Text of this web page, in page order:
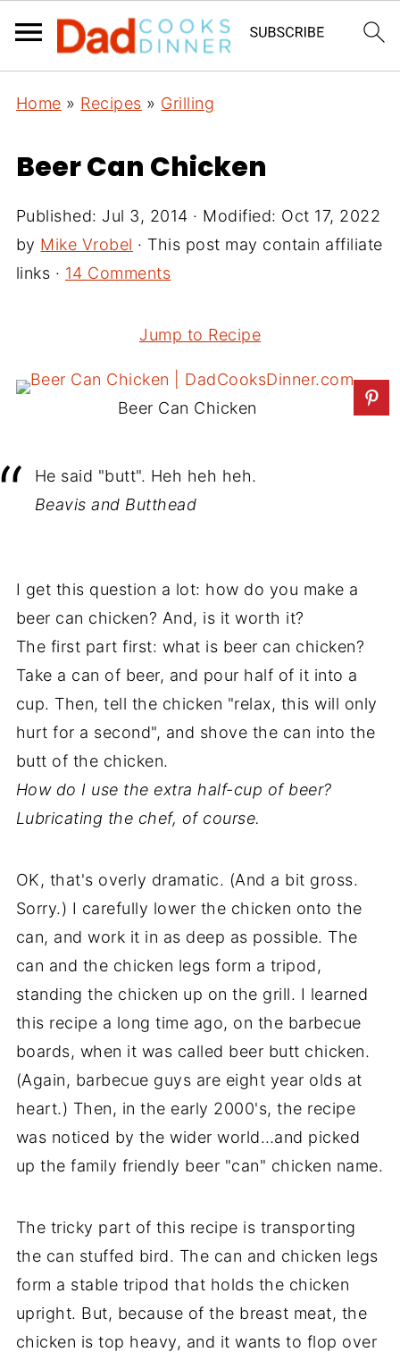
Home » Recipes » Grilling
Beer Can Chicken
Published: Jul 3, 2014 · Modified: Oct 17, 2022
by Mike Vrobel · This post may contain affiliate
links · 14 Comments
Jump to Recipe
Beer Can Chicken
He said "butt". Heh heh heh.
Beavis and Butthead
I get this question a lot: how do you make a
beer can chicken? And, is it worth it?
The first part first: what is beer can chicken?
Take a can of beer, and pour half of it into a
cup. Then, tell the chicken "relax, this will only
hurt for a second", and shove the can into the
butt of the chicken.
How do I use the extra half-cup of beer?
Lubricating the chef, of course.
OK, that's overly dramatic. (And a bit gross.
Sorry.) I carefully lower the chicken onto the
can, and work it in as deep as possible. The
can and the chicken legs form a tripod,
standing the chicken up on the grill. I learned
this recipe a long time ago, on the barbecue
boards, when it was called beer butt chicken.
(Again, barbecue guys are eight year olds at
heart.) Then, in the early 2000's, the recipe
was noticed by the wider world…and picked
up the family friendly beer "can" chicken name.
The tricky part of this recipe is transporting
the can stuffed bird. The can and chicken legs
form a stable tripod that holds the chicken
upright. But, because of the breast meat, the
chicken is top heavy, and it wants to flop over